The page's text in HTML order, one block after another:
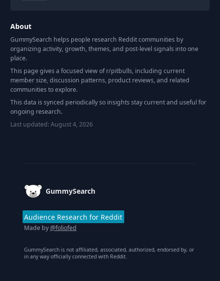
About
GummySearch helps people research Reddit communities by
organizing activity, growth, themes, and post-level signals into one
place.
This page gives a focused view of r/pitbulls, including current
member size, discussion patterns, product reviews, and related
communities to explore.
This data is synced periodically so insights stay current and useful for
ongoing research.
Last updated:August 4, 2026
GummySearch
Audience Research for Reddit
Made by@foliofed
GummySearch is not affiliated, associated, authorized, endorsed by, or
in any way officially connected with Reddit.